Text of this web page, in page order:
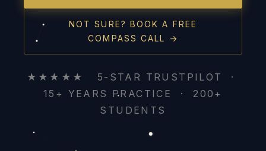
NOT SURE? BOOK A FREE
COMPASS CALL →
★★★★★ 5-STAR TRUSTPILOT ·
15+ YEARS PRACTICE · 200+
STUDENTS